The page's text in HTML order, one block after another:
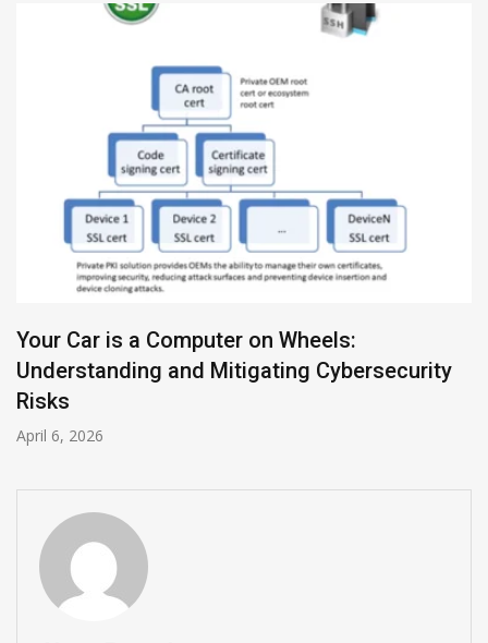
Your Car is a Computer on Wheels:
Understanding and Mitigating Cybersecurity
Risks
April 6, 2026